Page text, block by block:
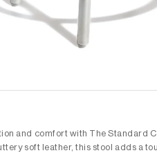
and comfort with The Standard
soft leather, this stool adds a